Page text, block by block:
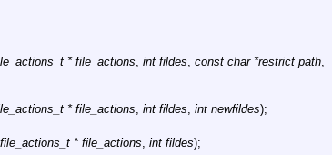
* file_actions int fildes const char *restrict path,
* file_actions, int fildes, int newfildes);
* file_actions, int fildes);